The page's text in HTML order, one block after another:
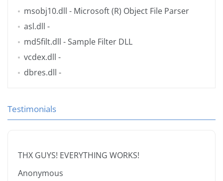
msobj10.dll - Microsoft (R) Object File Parser
asl.dll -
md5filt.dll - Sample Filter DLL
vcdex.dll -
dbres.dll -
Testimonials
THX GUYS! EVERYTHING WORKS!
Anonymous